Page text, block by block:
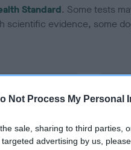
Not Process My Personal
sale, sharing to third parties,
advertising by us,
Standard. Some tests
evidence, some
system to
to
Our